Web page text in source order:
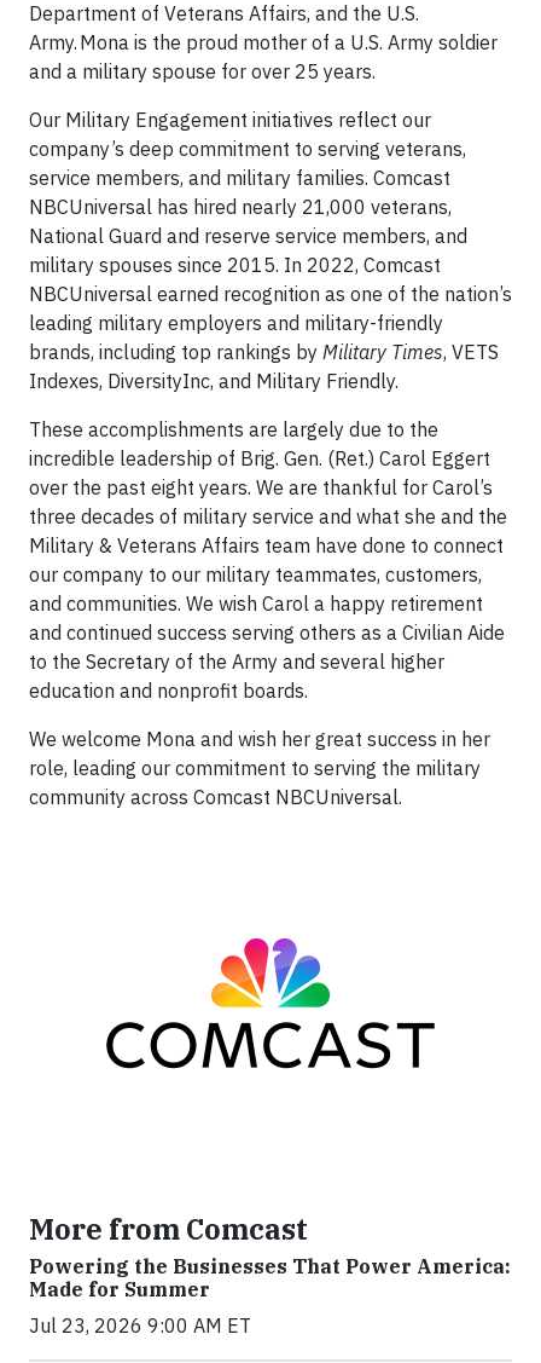
Department of Veterans Affairs, and the U.S.
Army. Mona is the proud mother of a U.S. Army soldier
and a military spouse for over 25 years.
Our Military Engagement initiatives reflect our
company’s deep commitment to serving veterans,
service members, and military families. Comcast
NBCUniversal has hired nearly 21,000 veterans,
National Guard and reserve service members, and
military spouses since 2015. In 2022, Comcast
NBCUniversal earned recognition as one of the nation’s
leading military employers and military-friendly
brands, including top rankings by Military Times, VETS
Indexes, DiversityInc, and Military Friendly.
These accomplishments are largely due to the
incredible leadership of Brig. Gen. (Ret.) Carol Eggert
over the past eight years. We are thankful for Carol’s
three decades of military service and what she and the
Military & Veterans Affairs team have done to connect
our company to our military teammates, customers,
and communities. We wish Carol a happy retirement
and continued success serving others as a Civilian Aide
to the Secretary of the Army and several higher
education and nonprofit boards.
We welcome Mona and wish her great success in her
role, leading our commitment to serving the military
community across Comcast NBCUniversal.
More from Comcast
Powering the Businesses That Power America:
Made for Summer
Jul 23, 2026 9:00 AM ET